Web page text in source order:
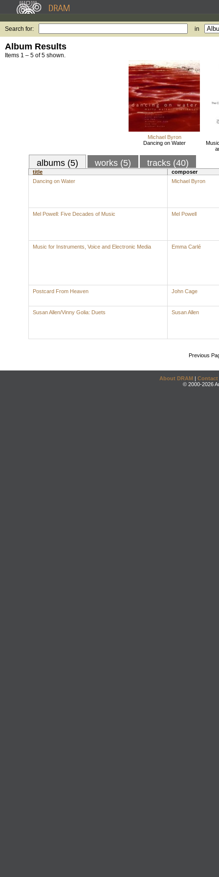
Search for: in
Album Results
Items 1 – 5 of 5 shown.
Michael Byron
Dancing on Water
albums (5) works (5) tracks (40)
title
composer
Dancing on Water
Michael Byron
Mel Powell: Five Decades of Music Mel Powell
Music for Instruments, Voice and Electronic Media Emma Carlé
Postcard From Heaven John Cage
Susan Allen/Vinny Golia: Duets Susan Allen
Previous
About DRAM | Contact
© 2000-2026